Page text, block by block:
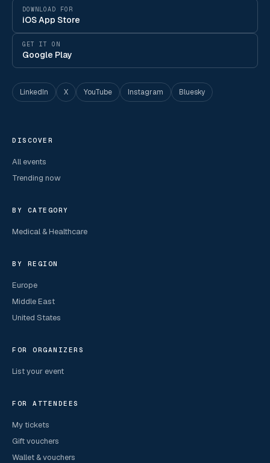
DOWNLOAD FOR
iOS App Store
GET IT ON
Google Play
LinkedIn X YouTube Instagram Bluesky
DISCOVER
All events
Trending now
BY CATEGORY
Medical & Healthcare
BY REGION
Europe
Middle East
United States
FOR ORGANIZERS
List your event
FOR ATTENDEES
My tickets
Gift vouchers
Wallet & vouchers